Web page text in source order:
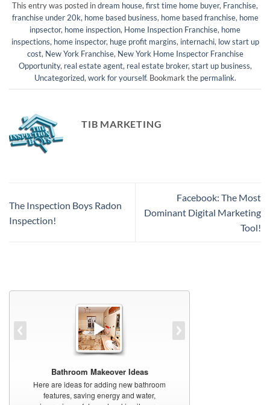
This entry was posted indream house,first time home buyer, Franchise,
franchise under 20k, home based business, home based franchise, home
inpsector, home inspection, Home Inspection Franchise, home
inspections, home inspector, huge profit margins, internachi, low start up
cost, New York Franchise, New York Home Inspector Franchise
Opportunity, real estate agent, real estate broker,start up business,
Uncategorized,work for yourself. Bookmark the permalink.
TIB MARKETING
The Inspection Boys Radon
Inspection!
Facebook: The Most
Dominant Digital Marketing
Tool!